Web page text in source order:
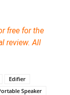
free for the
review. All
Edifier
Speaker